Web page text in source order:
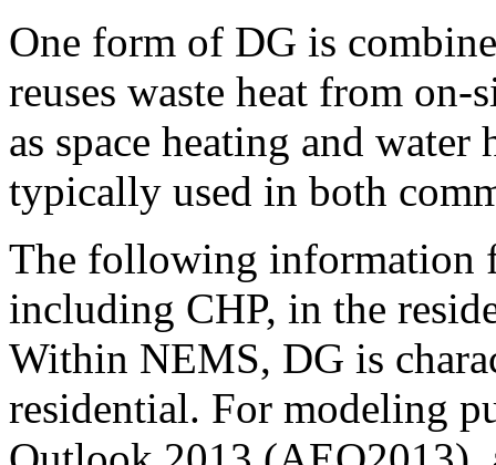
One form of DG is
reuses waste heat from
as space heating and
typically used in both
The following information
including CHP, in the
Within NEMS, DG is
residential. For modeling